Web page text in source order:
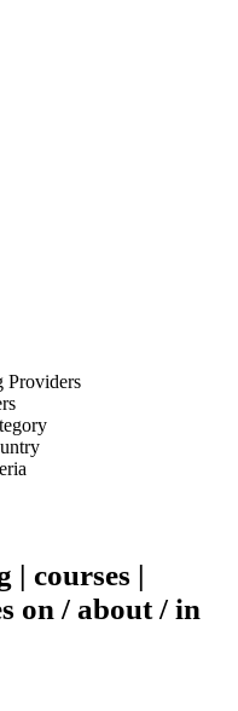
Providers
courses |
on / about / in